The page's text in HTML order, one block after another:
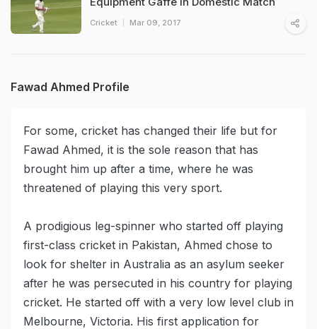
Cricket Mar 09, 2017
Fawad Ahmed Profile
For some, cricket has changed their life but for
Fawad Ahmed, it is the sole reason that has
brought him up after a time, where he was
threatened of playing this very sport.
A prodigious leg-spinner who started off playing
first-class cricket in Pakistan, Ahmed chose to
look for shelter in Australia as an asylum seeker
after he was persecuted in his country for playing
cricket. He started off with a very low level club in
Melbourne, Victoria. His first application for